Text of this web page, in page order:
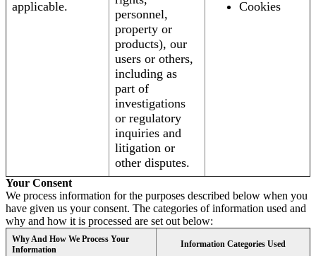
applicable.
personnel,
property or
products), our
users or others,
including as
part of
investigations
or regulatory
inquiries and
litigation or
other disputes.
Cookies
Your Consent
We process information for the purposes described below when you
have given us your consent. The categories of information used and
why and how it is processed are set out below:
Why And How We Process Your
Information
Information Categories Used